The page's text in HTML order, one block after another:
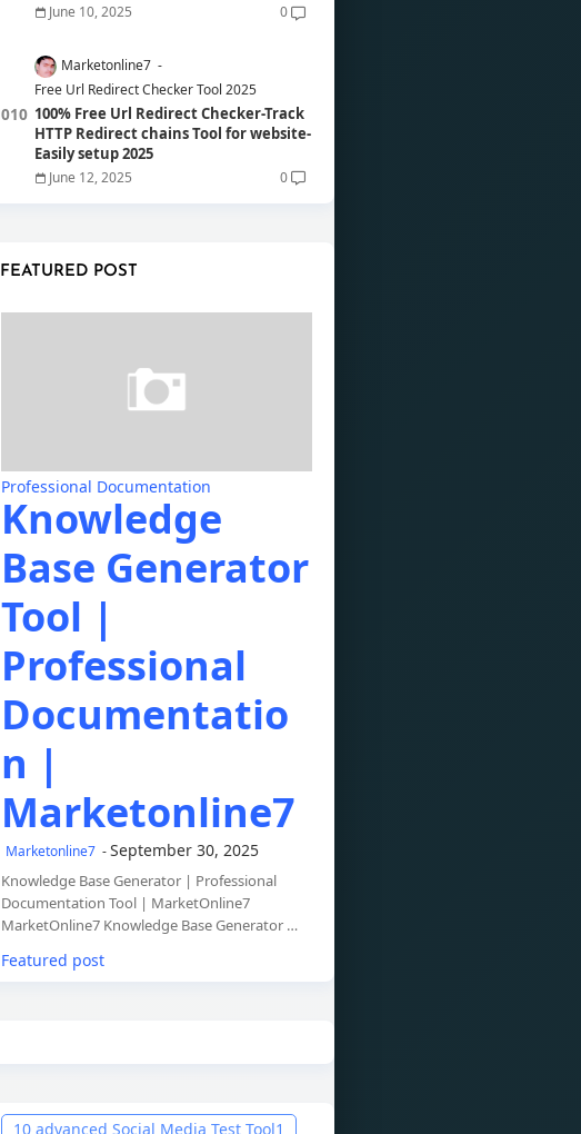
June 10, 2025 0
Marketonline7
Free Url Redirect Checker Tool 2025
100% Free Url Redirect Checker-Track
HTTP Redirect chains Tool for website-
Easily setup 2025
June 12, 2025 0
FEATURED POST
Professional Documentation
Knowledge
Base Generator
Tool |
Professional
Documentatio
n |
Marketonline7
Marketonline7 September 30, 2025
Knowledge Base Generator | Professional
Documentation Tool | MarketOnline7
MarketOnline7 Knowledge Base Generator …
Featured post
10 advanced Social Media Test Tool1